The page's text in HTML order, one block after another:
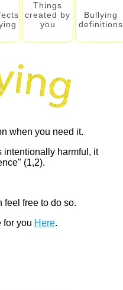
Things
created by
you
Bullying
definitions
when you need it.
intentionally harmful, it
(1,2).
feel free to do so.
for you Here.